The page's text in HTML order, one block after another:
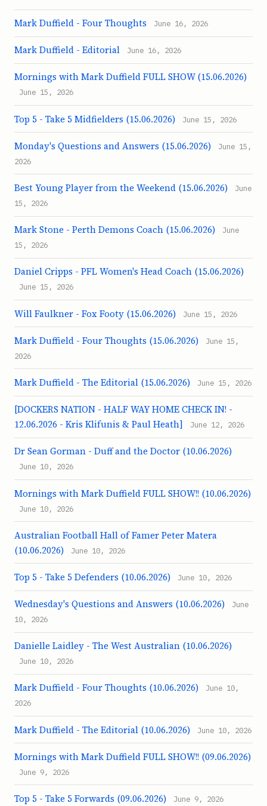
Mark Duffield - Four Thoughts June 16, 2026
Mark Duffield - Editorial June 16, 2026
Mornings with Mark Duffield FULL SHOW (15.06.2026)
June 15, 2026
Top 5 - Take 5 Midfielders (15.06.2026) June 15, 2026
Monday's Questions and Answers (15.06.2026)
June 15,
2026
Best Young Player from the Weekend (15.06.2026)
June
15, 2026
Mark Stone - Perth Demons Coach (15.06.2026)
June
15, 2026
Daniel Cripps - PFL Women's Head Coach (15.06.2026)
June 15, 2026
Will Faulkner - Fox Footy (15.06.2026) June 15, 2026
Mark Duffield - Four Thoughts (15.06.2026)
June 15,
2026
Mark Duffield - The Editorial (15.06.2026) June 15, 2026
[DOCKERS NATION - HALF WAY HOME CHECK IN! -
12.06.2026 - Kris Klifunis & Paul Heath]
June 12, 2026
Dr Sean Gorman - Duff and the Doctor (10.06.2026)
June 10, 2026
Mornings with Mark Duffield FULL SHOW!! (10.06.2026)
June 10, 2026
Australian Football Hall of Famer Peter Matera
(10.06.2026)
June 10, 2026
Top 5 - Take 5 Defenders (10.06.2026) June 10, 2026
Wednesday's Questions and Answers (10.06.2026)
June
10, 2026
Danielle Laidley - The West Australian (10.06.2026)
June 10, 2026
Mark Duffield - Four Thoughts (10.06.2026)
June 10,
2026
Mark Duffield - The Editorial (10.06.2026) June 10, 2026
Mornings with Mark Duffield FULL SHOW!! (09.06.2026)
June 9, 2026
Top 5 - Take 5 Forwards (09.06.2026) June 9, 2026